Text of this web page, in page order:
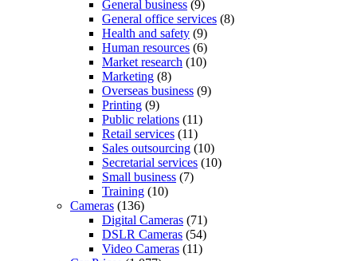
General business (9)
General office services (8)
Health and safety (9)
Human resources (6)
Market research (10)
Marketing (8)
Overseas business (9)
Printing (9)
Public relations (11)
Retail services (11)
Sales outsourcing (10)
Secretarial services (10)
Small business (7)
Training (10)
Cameras (136)
Digital Cameras (71)
DSLR Cameras (54)
Video Cameras (11)